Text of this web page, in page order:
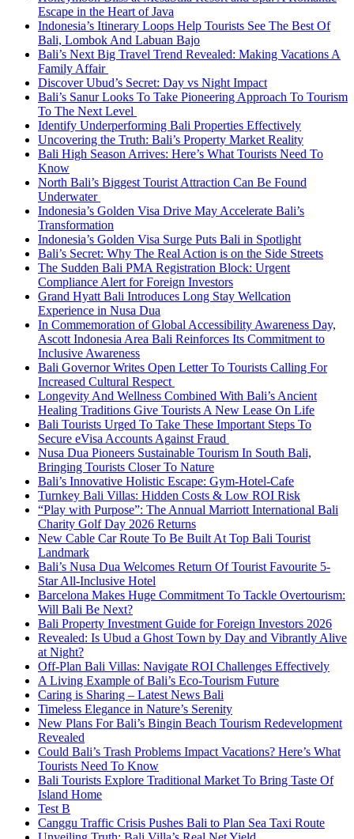
Escape in the Heart of Java
Indonesia’s Itinerary Loops Help Tourists See The Best Of
Bali, Lombok And Labuan Bajo
Bali’s Next Big Travel Trend Revealed: Making Vacations A
Family Affair
Discover Ubud’s Secret: Day vs Night Impact
Bali’s Sanur Looks To Take Pioneering Approach To Tourism
To The Next Level
Identify Underperforming Bali Properties Effectively
Uncovering the Truth: Bali’s Property Market Reality
Bali High Season Arrives: Here’s What Tourists Need To
Know
North Bali’s Biggest Tourist Attraction Can Be Found
Underwater
Indonesia’s Golden Visa Drive May Accelerate Bali’s
Transformation
Indonesia’s Golden Visa Surge Puts Bali in Spotlight
Bali’s Secret: Why The Real Action is on the Side Streets
The Sudden Bali PMA Registration Block: Urgent
Compliance Alert for Foreign Investors
Grand Hyatt Bali Introduces Long Stay Wellcation
Experience in Nusa Dua
In Commemoration of Global Accessibility Awareness Day,
Ascott Indonesia Area Bali Reinforces Its Commitment to
Inclusive Awareness
Bali Governor Writes Open Letter To Tourists Calling For
Increased Cultural Respect
Longevity And Wellness Combined With Bali’s Ancient
Healing Traditions Give Tourists A New Lease On Life
Bali Tourists Urged To Take These Important Steps To
Secure eVisa Accounts Against Fraud
Nusa Dua Pioneers Sustainable Tourism In South Bali,
Bringing Tourists Closer To Nature
Bali’s Innovative Holistic Escape: Gym-Hotel-Cafe
Turnkey Bali Villas: Hidden Costs & Low ROI Risk
“Play with Purpose”: The Annual Marriott International Bali
Charity Golf Day 2026 Returns
New Cable Car Route To Be Built At Top Bali Tourist
Landmark
Bali’s Nusa Dua Welcomes Return Of Tourist Favourite 5-
Star All-Inclusive Hotel
Barcelona Makes Huge Commitment To Tackle Overtourism:
Will Bali Be Next?
Bali Property Investment Guide for Foreign Investors 2026
Revealed: Is Ubud a Ghost Town by Day and Vibrantly Alive
at Night?
Off-Plan Bali Villas: Navigate ROI Challenges Effectively
A Living Example of Bali’s Eco-Tourism Future
Caring is Sharing – Latest News Bali
Timeless Elegance in Nature’s Serenity
New Plans For Bali’s Bingin Beach Tourism Redevelopment
Revealed
Could Bali’s Trash Problems Impact Vacations? Here’s What
Tourists Need To Know
Bali Tourists Explore Traditional Market To Bring Taste Of
Island Home
Test B
Canggu Traffic Crisis Pushes Bali to Plan Sea Taxi Route